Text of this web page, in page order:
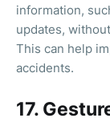
information,
updates,
This can help
accidents.
17.